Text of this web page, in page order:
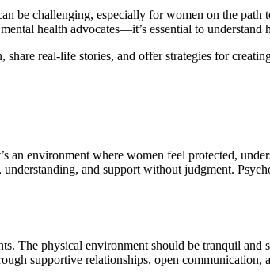
be challenging, especially for women on the
health advocates—it’s essential to understand
real-life stories, and offer strategies for
an environment where women feel protected,
and support without judgment.
The physical environment should be tranquil
supportive relationships, open